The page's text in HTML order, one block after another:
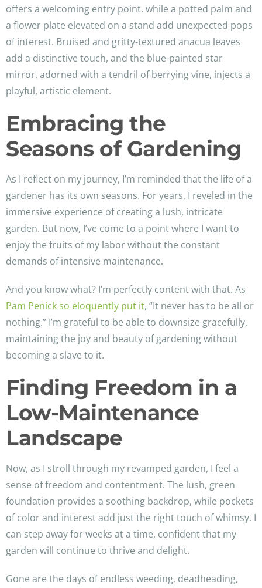
offers a welcoming entry point, while a potted palm and
a flower plate elevated on a stand add unexpected pops
of interest. Bruised and gritty-textured anacua leaves
add a distinctive touch, and the blue-painted star
mirror, adorned with a tendril of berrying vine, injects a
playful, artistic element.
Embracing the
Seasons of Gardening
As I reflect on my journey, I’m reminded that the life of a
gardener has its own seasons. For years, I reveled in the
immersive experience of creating a lush, intricate
garden. But now, I’ve come to a point where I want to
enjoy the fruits of my labor without the constant
demands of intensive maintenance.
And you know what? I’m perfectly content with that. As
Pam Penick so eloquently put it, “It never has to be all or
nothing.” I’m grateful to be able to downsize gracefully,
maintaining the joy and beauty of gardening without
becoming a slave to it.
Finding Freedom in a
Low-Maintenance
Landscape
Now, as I stroll through my revamped garden, I feel a
sense of freedom and contentment. The lush, green
foundation provides a soothing backdrop, while pockets
of color and interest add just the right touch of whimsy. I
can step away for weeks at a time, confident that my
garden will continue to thrive and delight.
Gone are the days of endless weeding, deadheading,